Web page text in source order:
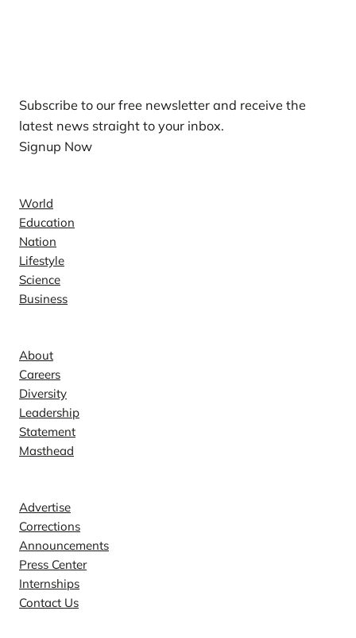
Subscribe to our free newsletter and receive the
latest news straight to your inbox.
Signup Now
World
Education
Nation
Lifestyle
Science
Business
About
Careers
Diversity
Leadership
Statement
Masthead
Advertise
Corrections
Announcements
Press Center
Internships
Contact Us